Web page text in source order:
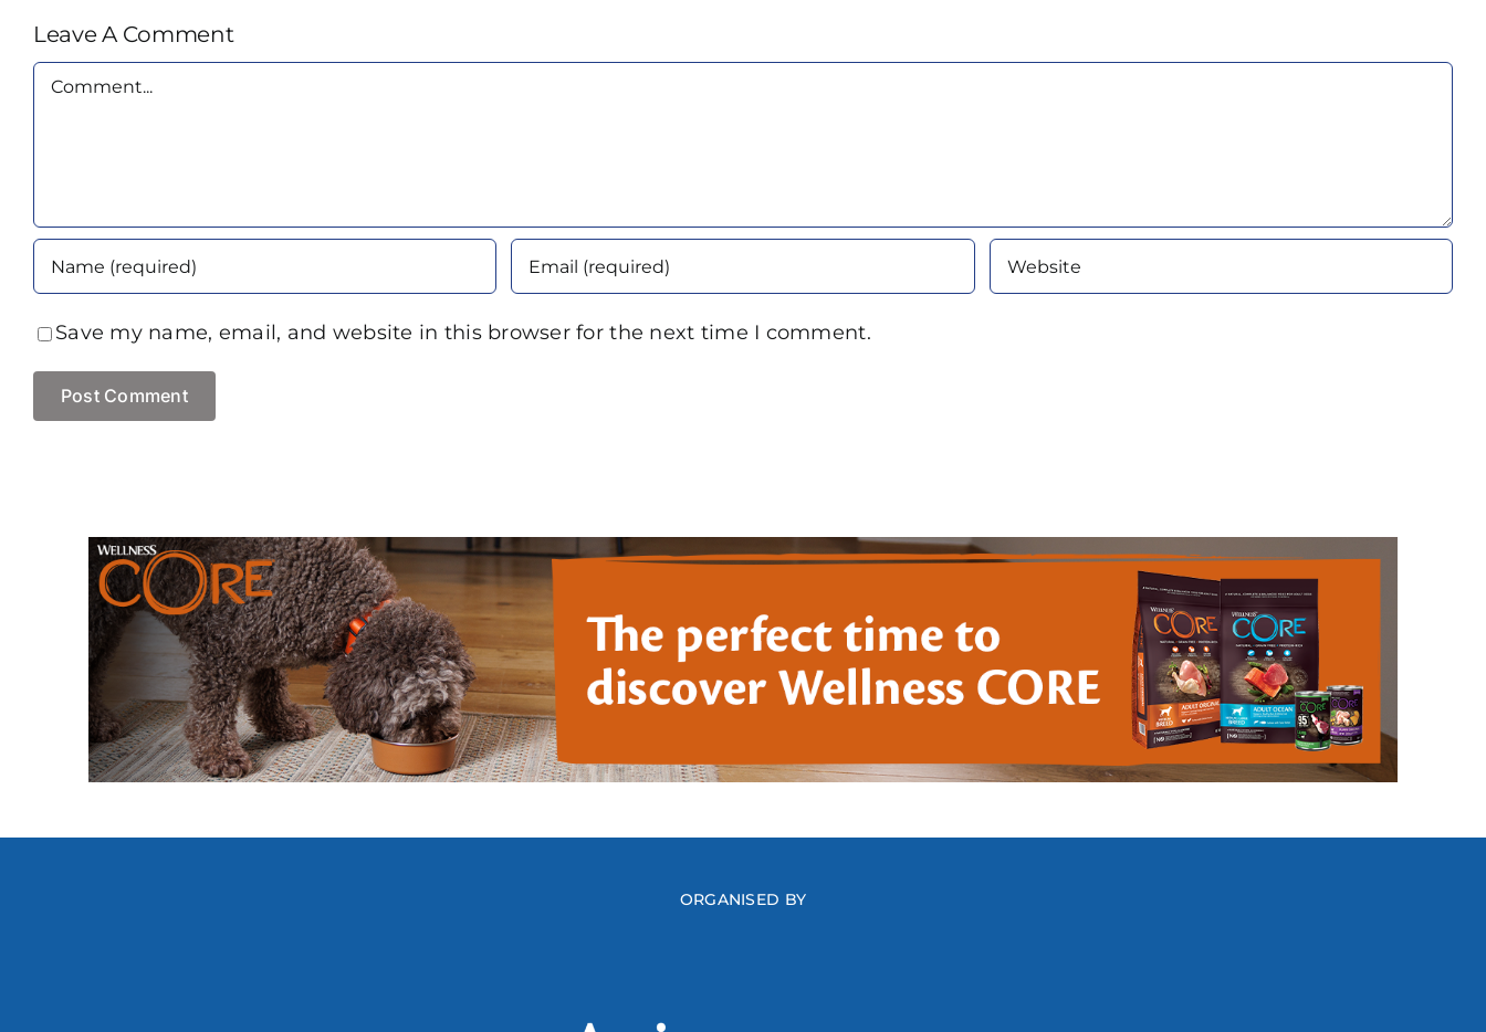
Leave A Comment
Comment
Save my name, email, and website in this browser for the next time I comment.
ORGANISED BY